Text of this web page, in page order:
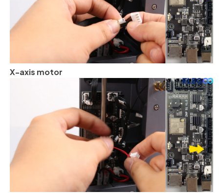
X-axis motor